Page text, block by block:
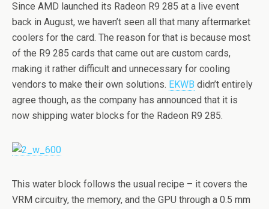
Since AMD launched its Radeon R9 285 at a live event
back in August, we haven’t seen all that many aftermarket
coolers for the card. The reason for that is because most
of the R9 285 cards that came out are custom cards,
making it rather difficult and unnecessary for cooling
vendors to make their own solutions. EKWB didn’t entirely
agree though, as the company has announced that it is
now shipping water blocks for the Radeon R9 285.
This water block follows the usual recipe – it covers the
VRM circuitry, the memory, and the GPU through a 0.5 mm